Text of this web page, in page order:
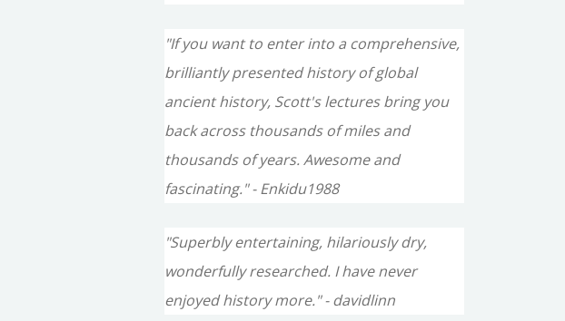
"If you want to enter into a comprehensive,
brilliantly presented history of global
ancient history, Scott's lectures bring you
back across thousands of miles and
thousands of years. Awesome and
fascinating." - Enkidu1988
"Superbly entertaining, hilariously dry,
wonderfully researched. I have never
enjoyed history more." - davidlinn